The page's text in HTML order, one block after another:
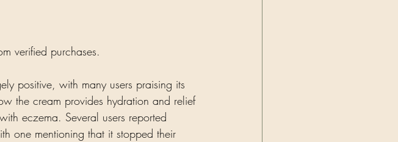
verified purchases.
positive, with many users praising its
the cream provides hydration and relief
eczema. Several users reported
one mentioning that it stopped their